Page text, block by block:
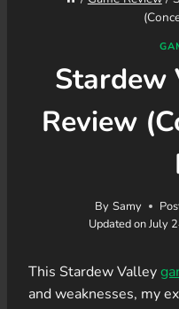
Stardew
Review
By Samy
Updated onJuly
This Stardew Valley
and weaknesses, my